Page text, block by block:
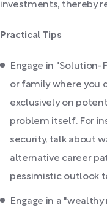
investments, thereby
Practical Tips
Engage in
or family where you
exclusively on
problem itself. For
security, talk about
alternative career
pessimistic outlook
Engage in a